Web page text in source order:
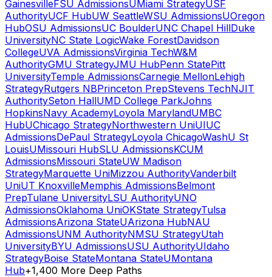
GainesvilleFSU AdmissionsUMiami StrategyUSF
AuthorityUCF HubUW SeattleWSU AdmissionsUOregon
HubOSU AdmissionsUC BoulderUNC Chapel HillDuke
UniversityNC State LogicWake ForestDavidson
CollegeUVA AdmissionsVirginia TechW&M
AuthorityGMU StrategyJMU HubPenn StatePitt
UniversityTemple AdmissionsCarnegie MellonLehigh
StrategyRutgers NBPrinceton PrepStevens TechNJIT
AuthoritySeton HallUMD College ParkJohns
HopkinsNavy AcademyLoyola MarylandUMBC
HubUChicago StrategyNorthwestern UniUIUC
AdmissionsDePaul StrategyLoyola ChicagoWashU St
LouisUMissouri HubSLU AdmissionsKCUM
AdmissionsMissouri StateUW Madison
StrategyMarquette UniMizzou AuthorityVanderbilt
UniUT KnoxvilleMemphis AdmissionsBelmont
PrepTulane UniversityLSU AuthorityUNO
AdmissionsOklahoma UniOKState StrategyTulsa
AdmissionsArizona StateUArizona HubNAU
AdmissionsUNM AuthorityNMSU StrategyUtah
UniversityBYU AdmissionsUSU AuthorityUIdaho
StrategyBoise StateMontana StateUMontana
Hub+1,400 More Deep Paths